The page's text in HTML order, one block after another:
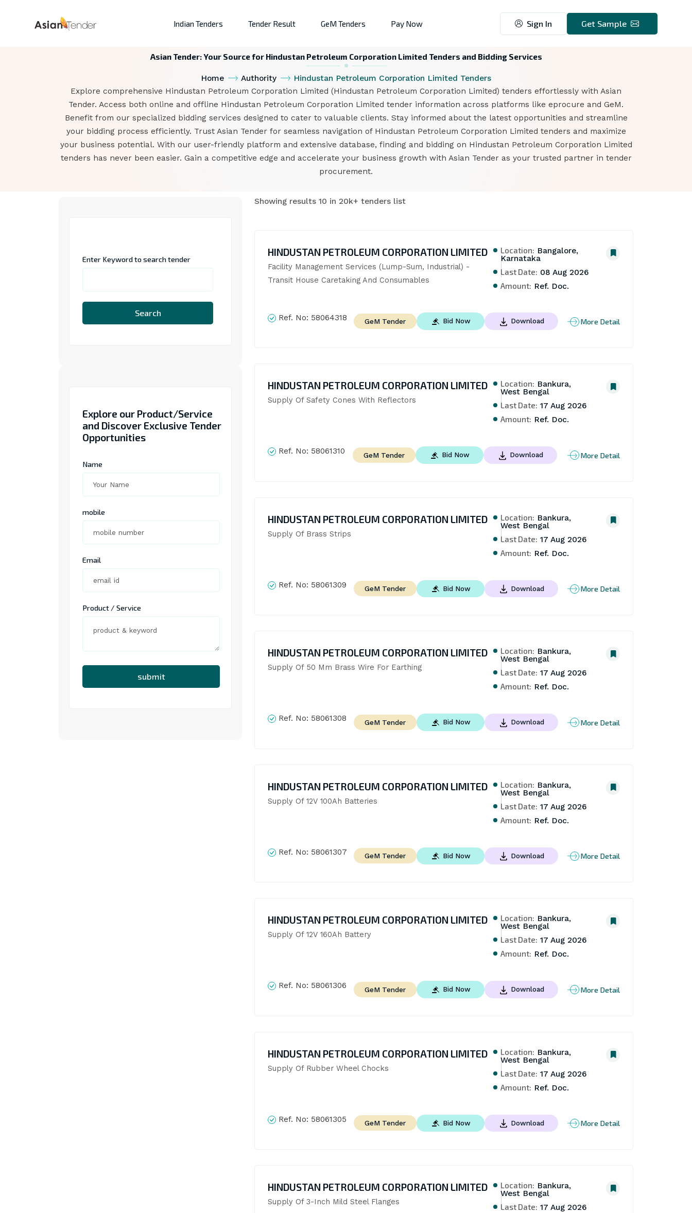
Indian Tenders Tender Result GeM Tenders Pay Now Sign In Get Sample
Asian Tender: Your Source for Hindustan Petroleum Corporation Limited Tenders and Bidding Services
Home Authority
Hindustan Petroleum Corporation Limited Tenders
Explore comprehensive Hindustan Petroleum Corporation Limited (Hindustan Petroleum Corporation Limited) tenders effortlessly with Asian
Tender. Access both online and offline Hindustan Petroleum Corporation Limited tender information across platforms like eprocure and GeM.
Benefit from our specialized bidding services designed to cater to valuable clients. Stay informed about the latest opportunities and streamline
your bidding process efficiently. Trust Asian Tender for seamless navigation of Hindustan Petroleum Corporation Limited tenders and maximize
your business potential. With our user-friendly platform and extensive database, finding and bidding on Hindustan Petroleum Corporation Limited
tenders has never been easier. Gain a competitive edge and accelerate your business growth with Asian Tender as your trusted partner in tender
procurement.
Enter Keyword to search tender
Search
Explore our Product/Service
and Discover Exclusive Tender
Opportunities
Name
mobile
Email
Product / Service
submit
Showing results 10 in 20k+ tenders list
HINDUSTAN PETROLEUM CORPORATION LIMITED
Facility Management Services (Lump-Sum, Industrial) -
Transit House Caretaking And Consumables
Location: Bangalore,
Karnataka
Last Date: 08 Aug 2026
Amount: Ref. Doc.
Ref. No: 58064318 GeM Tender Bid Now Download More Detail
HINDUSTAN PETROLEUM CORPORATION LIMITED
Supply Of Safety Cones With Reflectors
Location: Bankura,
West Bengal
Last Date: 17 Aug 2026
Amount: Ref. Doc.
Ref. No: 58061310 GeM Tender Bid Now Download More Detail
HINDUSTAN PETROLEUM CORPORATION LIMITED
Supply Of Brass Strips
Location: Bankura,
West Bengal
Last Date: 17 Aug 2026
Amount: Ref. Doc.
Ref. No: 58061309 GeM Tender Bid Now Download More Detail
HINDUSTAN PETROLEUM CORPORATION LIMITED
Supply Of 50 Mm Brass Wire For Earthing
Location: Bankura,
West Bengal
Last Date: 17 Aug 2026
Amount: Ref. Doc.
Ref. No: 58061308 GeM Tender Bid Now Download More Detail
HINDUSTAN PETROLEUM CORPORATION LIMITED
Supply Of 12V 100Ah Batteries
Location: Bankura,
West Bengal
Last Date: 17 Aug 2026
Amount: Ref. Doc.
Ref. No: 58061307 GeM Tender Bid Now Download More Detail
HINDUSTAN PETROLEUM CORPORATION LIMITED
Supply Of 12V 160Ah Battery
Location: Bankura,
West Bengal
Last Date: 17 Aug 2026
Amount: Ref. Doc.
Ref. No: 58061306 GeM Tender Bid Now Download More Detail
HINDUSTAN PETROLEUM CORPORATION LIMITED
Supply Of Rubber Wheel Chocks
Location: Bankura,
West Bengal
Last Date: 17 Aug 2026
Amount: Ref. Doc.
Ref. No: 58061305 GeM Tender Bid Now Download More Detail
HINDUSTAN PETROLEUM CORPORATION LIMITED
Supply Of 3-Inch Mild Steel Flanges
Location: Bankura,
West Bengal
Last Date: 17 Aug 2026